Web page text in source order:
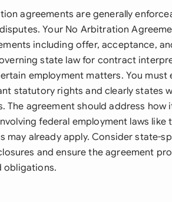
agreements are generally
Your No Arbitration
including offer, acceptance,
state law for contract
employment matters. You must
statutory rights and clearly states
agreement should address how
federal employment laws like
already apply. Consider state-
and ensure the agreement
obligations.